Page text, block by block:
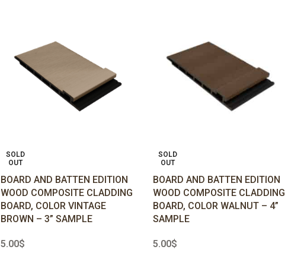
SOLD
OUT
BOARD AND BATTEN EDITION
WOOD COMPOSITE CLADDING
BOARD, COLOR VINTAGE
BROWN – 3” SAMPLE
5.00$
SOLD
OUT
BOARD AND BATTEN EDITION
WOOD COMPOSITE CLADDING
BOARD, COLOR WALNUT – 4”
SAMPLE
5.00$